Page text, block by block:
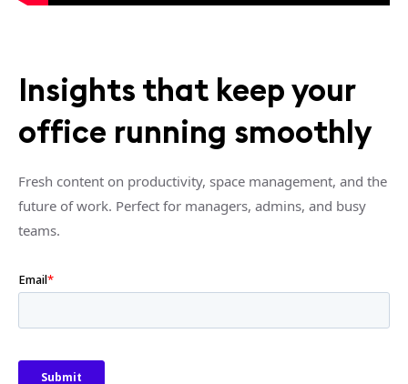
Insights that keep your
office running smoothly
Fresh content on productivity, space management, and the
future of work. Perfect for managers, admins, and busy
teams.